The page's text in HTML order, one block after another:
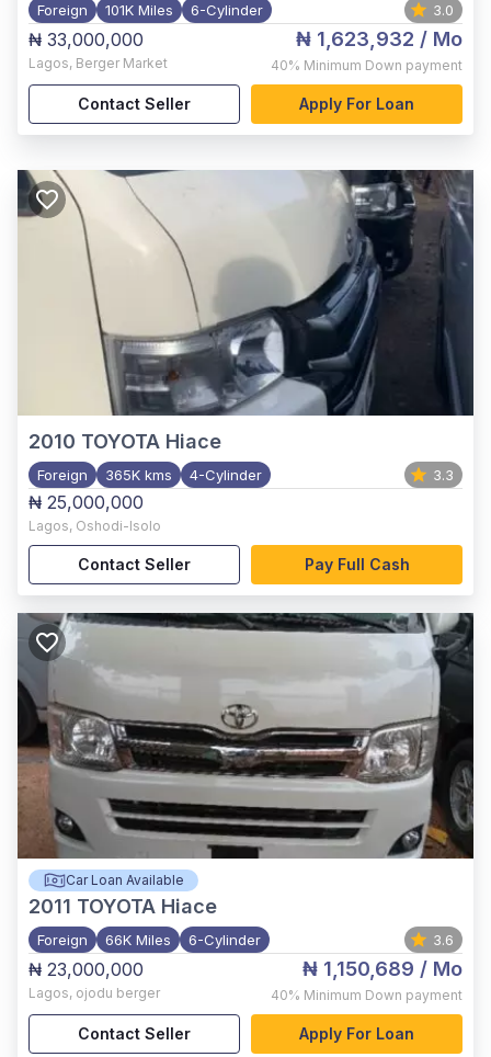
Foreign 101K Miles 6-Cylinder 3.0
₦ 33,000,000
Lagos, Berger Market
₦ 1,623,932 / Mo
40% Minimum Down payment
Contact Seller Apply For Loan
2010 TOYOTA Hiace
Foreign 365K kms 4-Cylinder 3.3
₦ 25,000,000
Lagos, Oshodi-Isolo
Contact Seller Pay Full Cash
Car Loan Available
2011 TOYOTA Hiace
Foreign 66K Miles 6-Cylinder 3.6
₦ 23,000,000
Lagos, ojodu berger
₦ 1,150,689 / Mo
40% Minimum Down payment
Contact Seller Apply For Loan